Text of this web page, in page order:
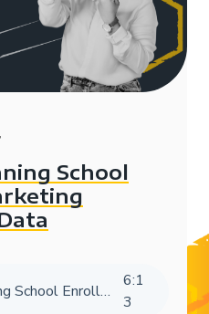
School
Creating a Winning School Enrollment Marketing Strategy with Data
6:1
3